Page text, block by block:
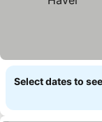
Select dates to